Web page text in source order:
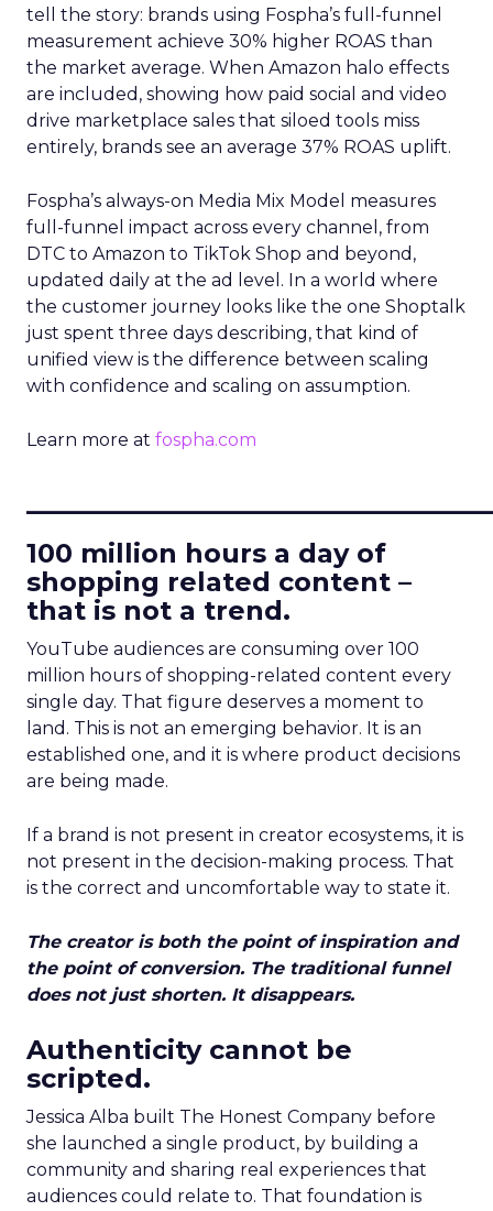
tell the story: brands using Fospha’s full-funnel
measurement achieve 30% higher ROAS than
the market average. When Amazon halo effects
are included, showing how paid social and video
drive marketplace sales that siloed tools miss
entirely, brands see an average 37% ROAS uplift.
Fospha’s always-on Media Mix Model measures
full-funnel impact across every channel, from
DTC to Amazon to TikTok Shop and beyond,
updated daily at the ad level. In a world where
the customer journey looks like the one Shoptalk
just spent three days describing, that kind of
unified view is the difference between scaling
with confidence and scaling on assumption.
Learn more at fospha.com
100 million hours a day of
shopping related content –
that is not a trend.
YouTube audiences are consuming over 100
million hours of shopping-related content every
single day. That figure deserves a moment to
land. This is not an emerging behavior. It is an
established one, and it is where product decisions
are being made.
If a brand is not present in creator ecosystems, it is
not present in the decision-making process. That
is the correct and uncomfortable way to state it.
The creator is both the point of inspiration and
the point of conversion. The traditional funnel
does not just shorten. It disappears.
Authenticity cannot be
scripted.
Jessica Alba built The Honest Company before
she launched a single product, by building a
community and sharing real experiences that
audiences could relate to. That foundation is